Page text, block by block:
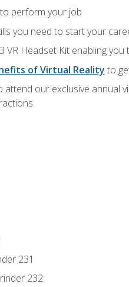
perform your job
you need to start your
VR Headset Kit enabling
of Virtual Reality to
our exclusive annual
231
232